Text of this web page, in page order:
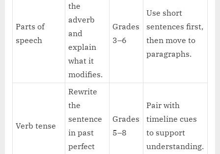
Parts of
speech
the
adverb
and
explain
what it
modifies.
Grades
3–6
Use short
sentences first,
then move to
paragraphs.
Verb tense
Rewrite
the
sentence
in past
perfect
Grades
5–8
Pair with
timeline cues
to support
understanding.